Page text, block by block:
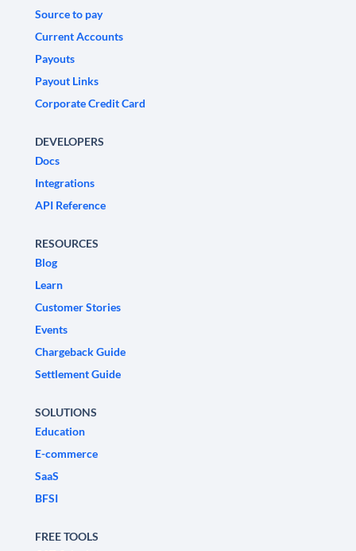
Source to pay
Current Accounts
Payouts
Payout Links
Corporate Credit Card
DEVELOPERS
Docs
Integrations
API Reference
RESOURCES
Blog
Learn
Customer Stories
Events
Chargeback Guide
Settlement Guide
SOLUTIONS
Education
E-commerce
SaaS
BFSI
FREE TOOLS